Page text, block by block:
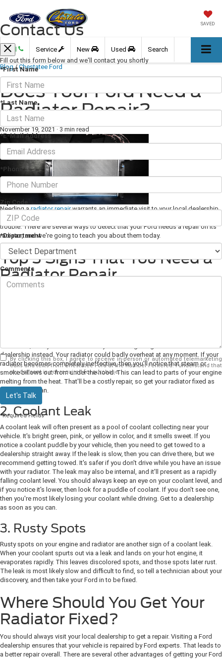
SAVED
Call Service New Used Search
Blog / Chestatee Ford
Does Your Ford Need a
Radiator Repair?
November 19, 2021 · 3 min read
Needing aradiator repairwarrants an immediate visit to your local dealership.
If you don't get a repair straight away, then you could be in for a world of
trouble. There are several ways to detect that your Ford needs a repair on its
radiator, and we're going to teach you about them today.
Top 3 Signs That You Need a
Radiator Repair
for a while, then you should seriously consider getting towed to the
dealership instead. Your radiator could badly overheat at any moment. If your
radiator becomes completely ineffective, then you'll notice that steam or
smoke billows out from under the hood. This can lead to parts of your engine
melting from the heat. That'll be a costly repair, so get your radiator fixed as
soon as you can.
2. Coolant Leak
A coolant leak will often present as a pool of coolant collecting near your
vehicle. It's bright green, pink, or yellow in color, and it smells sweet. If you
notice a coolant puddle by your vehicle, then you need to get towed to a
dealership straight away. If the leak is slow, then you can drive there, but we
recommend getting towed. It's safer if you don't drive while you have an issue
with your radiator. The leak may also be internal, and it'll present as a rapidly
falling coolant level. You should always keep an eye on your coolant level, and
if you notice it's lower, then look for a puddle of coolant. If you don't see one,
then you're most likely losing your coolant while driving. Get to a dealership
as soon as you can.
3. Rusty Spots
Rusty spots on your engine and radiator are another sign of a coolant leak.
When your coolant spurts out via a leak and lands on your hot engine, it
evaporates rapidly. This leaves discolored spots, and those spots later rust.
The leak is most likely slow and difficult to find, so tell a technician about your
discovery, and then take your Ford in to be fixed.
Where Should You Get Your
Radiator Fixed?
You should always visit your local dealership to get a repair. Visiting a Ford
dealership ensures that your vehicle is repaired by Ford experts. That leads to
a better repair overall. There are several other advantages of getting your Ford
Contact Us
Fill out this form below and we'll contact you shortly
*First Name
*Last Name
*E-Mail Address
*Phone
Zip Code
*Department
Comments
By clicking this box, I agree to receive in-person or automated telemarketing
calls and texts from Chestatee Ford at the number I entered. I understand that
my consent is not required for purchase.
Let's Talk
*Required Fields